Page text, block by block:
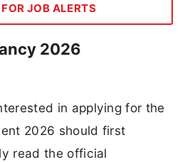
FOR JOB ALERTS
2026
in applying for the
2026 should first
read the official